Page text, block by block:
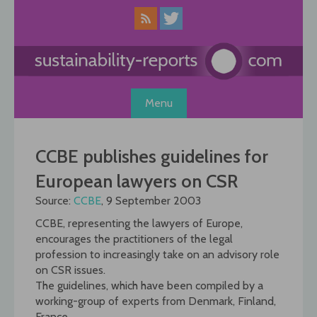
Menu
CCBE publishes guidelines for
European lawyers on CSR
Source: CCBE, 9 September 2003
CCBE, representing the lawyers of Europe,
encourages the practitioners of the legal
profession to increasingly take on an advisory role
on CSR issues.
The guidelines, which have been compiled by a
working-group of experts from Denmark, Finland,